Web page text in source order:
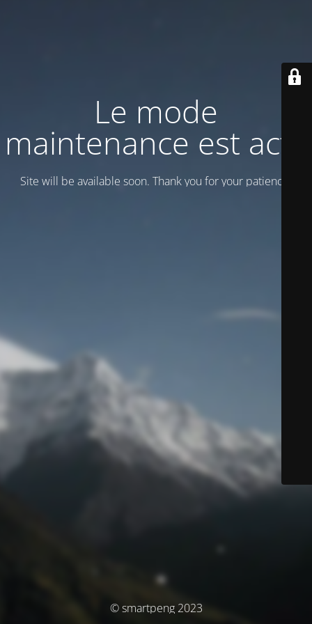
Le mode
maintenance est actif
Site will be available soon. Thank you for your patience!
© smartpeng 2023